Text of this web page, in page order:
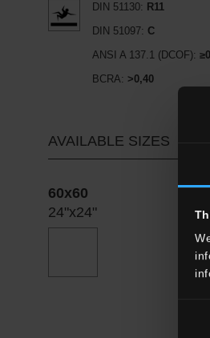
DIN 51130: R11
DIN 51097: C
ANSI A 137.1 (DCOF):
BCRA: >0,40
AVAILABLE SIZES
60x60
24"x24"